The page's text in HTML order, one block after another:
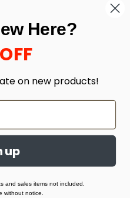
Here?
on new products!
up
and sales items not included.
without notice.